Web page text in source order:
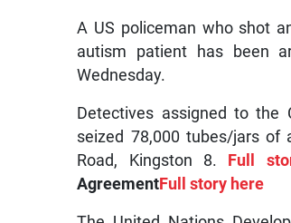
A US policeman who shot
autism patient has been
Wednesday.
Detectives assigned to the
seized 78,000 tubes/jars of
Road, Kingston 8. Full
AgreementFull story here